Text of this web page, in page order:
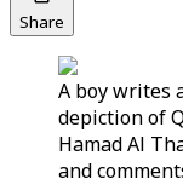
Share
A boy writes
depiction of
Hamad Al
and